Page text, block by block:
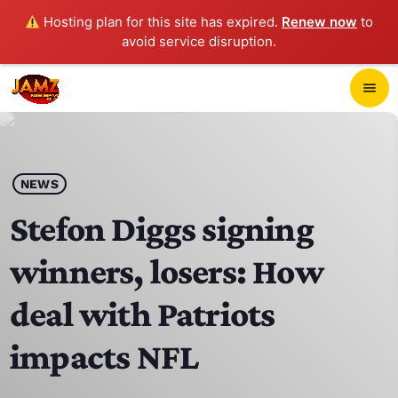
Hosting plan for this site has expired. Renew now to
avoid service disruption.
menu
play_arrow
HOME
SCHEDULE
CONTACTS
NEWS
Stefon Diggs signing
winners, losers: How
deal with Patriots
impacts NFL